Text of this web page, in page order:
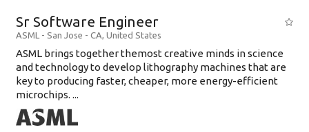
Sr Software Engineer
ASML - San Jose - CA, United States
ASML brings together themost creative minds in science
and technology to develop lithography machines that are
key to producing faster, cheaper, more energy-efficient
microchips. ...